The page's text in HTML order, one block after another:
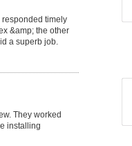
timely
&amp; the other
a superb job.
They worked
installing